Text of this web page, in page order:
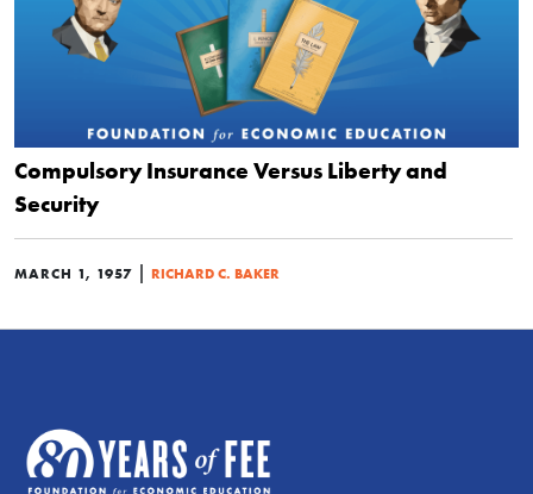
Compulsory Insurance Versus Liberty and
Security
MARCH 1, 1957 | RICHARD C. BAKER